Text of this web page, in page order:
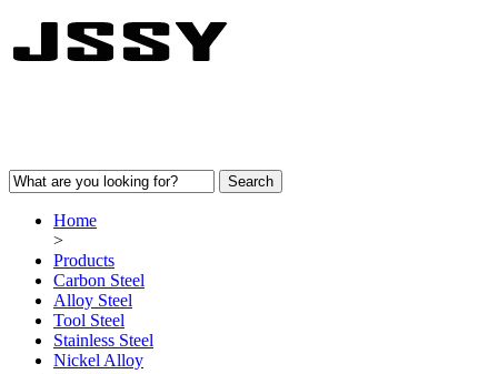
Home
>
Products
Carbon Steel
Alloy Steel
Tool Steel
Stainless Steel
Nickel Alloy